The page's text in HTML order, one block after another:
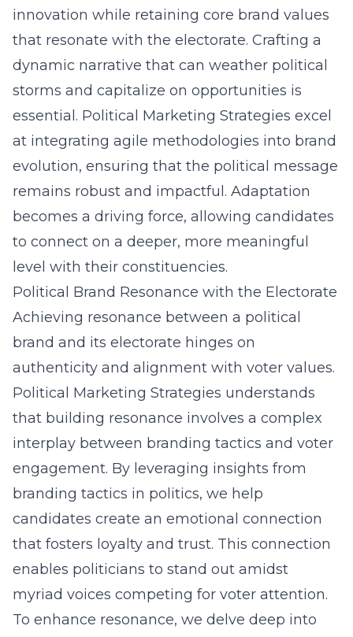
innovation while retaining core brand values
that resonate with the electorate. Crafting a
dynamic narrative that can weather political
storms and capitalize on opportunities is
essential. Political Marketing Strategies excel
at integrating agile methodologies into brand
evolution, ensuring that the political message
remains robust and impactful. Adaptation
becomes a driving force, allowing candidates
to connect on a deeper, more meaningful
level with their constituencies.
Political Brand Resonance with the Electorate
Achieving resonance between a political
brand and its electorate hinges on
authenticity and alignment with voter values.
Political Marketing Strategies understands
that building resonance involves a complex
interplay between branding tactics and voter
engagement. By leveraging insights from
branding tactics in politics, we help
candidates create an emotional connection
that fosters loyalty and trust. This connection
enables politicians to stand out amidst
myriad voices competing for voter attention.
To enhance resonance, we delve deep into